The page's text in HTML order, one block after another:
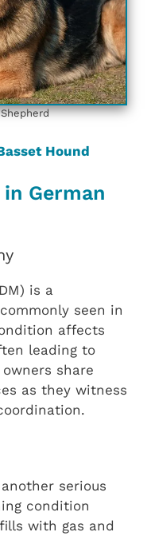
Hound
German
is a
seen in
affects
leading to
share
as they witness
serious
condition
with gas and